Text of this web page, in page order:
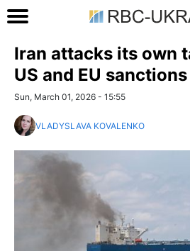
Iran attacks its own
US and EU sanctions
Sun, March 01, 2026 - 15:55
VLADYSLAVA KOVALENKO